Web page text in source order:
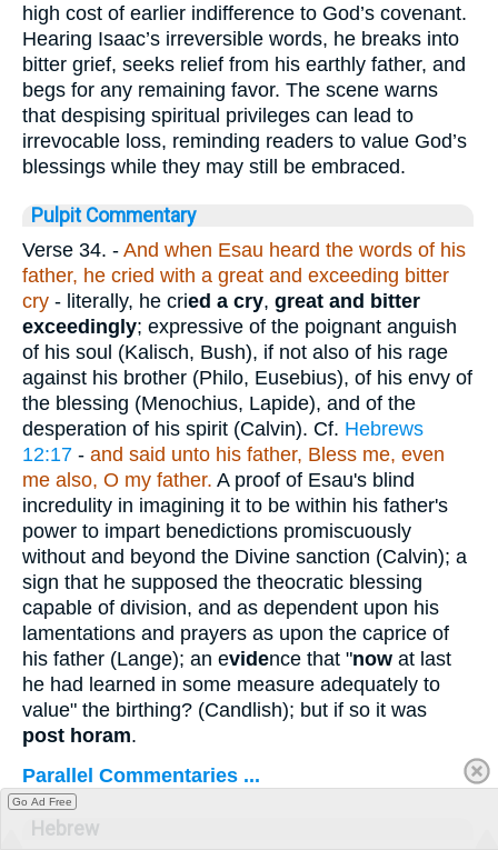
high cost of earlier indifference to God’s covenant.
Hearing Isaac’s irreversible words, he breaks into
bitter grief, seeks relief from his earthly father, and
begs for any remaining favor. The scene warns
that despising spiritual privileges can lead to
irrevocable loss, reminding readers to value God’s
blessings while they may still be embraced.
Pulpit Commentary
Verse 34. - And when Esau heard the words of his
father, he cried with a great and exceeding bitter
cry - literally, he cried a cry, great and bitter
exceedingly; expressive of the poignant anguish
of his soul (Kalisch, Bush), if not also of his rage
against his brother (Philo, Eusebius), of his envy of
the blessing (Menochius, Lapide), and of the
desperation of his spirit (Calvin). Cf. Hebrews
12:17 - and said unto his father, Bless me, even
me also, O my father. A proof of Esau's blind
incredulity in imagining it to be within his father's
power to impart benedictions promiscuously
without and beyond the Divine sanction (Calvin); a
sign that he supposed the theocratic blessing
capable of division, and as dependent upon his
lamentations and prayers as upon the caprice of
his father (Lange); an evidence that "now at last
he had learned in some measure adequately to
value" the birthing? (Candlish); but if so it was
post horam.
Parallel Commentaries ...
Hebrew
Go Ad Free